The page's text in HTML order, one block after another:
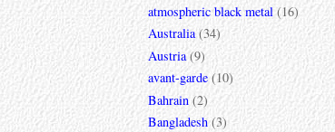
atmospheric black metal (16)
Australia (34)
Austria (9)
avant-garde (10)
Bahrain (2)
Bangladesh (3)